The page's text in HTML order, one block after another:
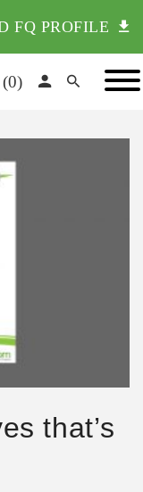
FQ PROFILE
0)
that’s